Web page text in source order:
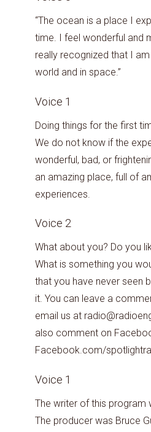
“The ocean is a place I
time. I feel wonderful and
really recognized that I
world and in space.”
Voice 1
Doing things for the first
We do not know if the
wonderful, bad, or
an amazing place, full of
experiences.
Voice 2
What about you? Do you
What is something you
that you have never seen
it. You can leave a
email us at
also comment on
Facebook.com/
Voice 1
The writer of this program
The producer was Bruce